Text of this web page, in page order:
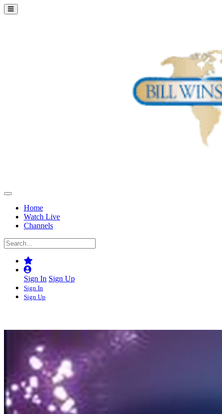
Home
Watch Live
Channels
Sign In Sign Up
Sign In
Sign Up